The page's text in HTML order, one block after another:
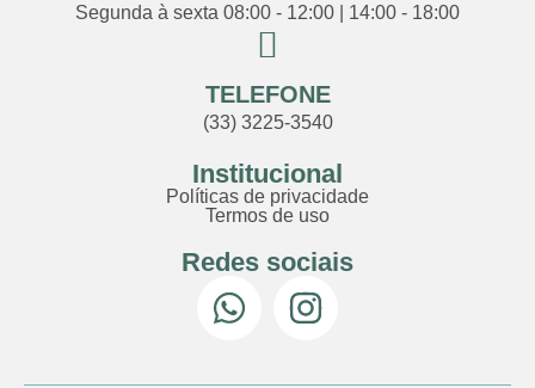
Segunda à sexta 08:00 - 12:00 | 14:00 - 18:00
TELEFONE
(33) 3225-3540
Institucional
Políticas de privacidade
Termos de uso
Redes sociais